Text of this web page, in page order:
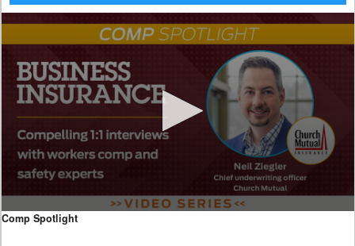
0
seconds
Comp Spotlight